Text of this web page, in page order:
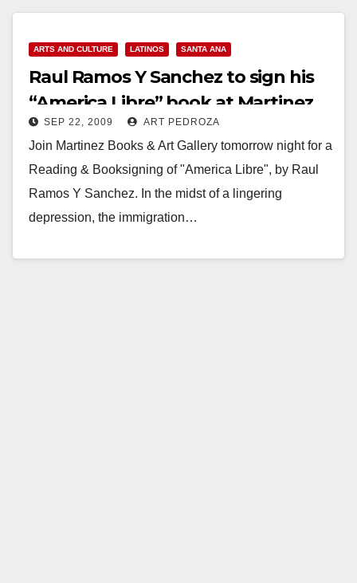
ARTS AND CULTURE LATINOS SANTA ANA
Raul Ramos Y Sanchez to sign his
“America Libre” book at Martinez
Books on Sep. 23
SEP 22, 2009 ART PEDROZA
Join Martinez Books & Art Gallery tomorrow night for a
Reading & Booksigning of "America Libre", by Raul
Ramos Y Sanchez. In the midst of a lingering
depression, the immigration…